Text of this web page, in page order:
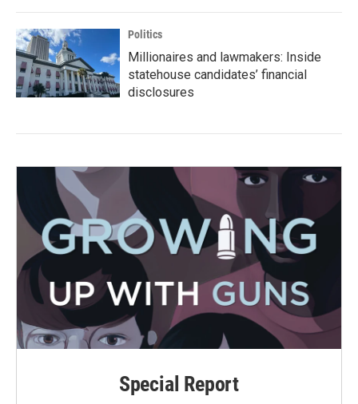
Politics
Millionaires and lawmakers: Inside
statehouse candidates’ financial
disclosures
Special Report